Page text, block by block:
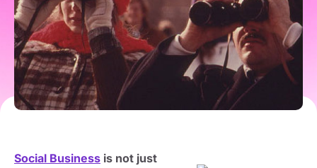
Social Business is not just